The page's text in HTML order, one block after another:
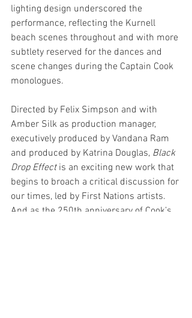
lighting design underscored the
performance, reflecting the Kurnell
beach scenes throughout and with more
subtlety reserved for the dances and
scene changes during the Captain Cook
monologues.
Directed by Felix Simpson and with
Amber Silk as production manager,
executively produced by Vandana Ram
and produced by Katrina Douglas, Black
Drop Effect is an exciting new work that
begins to broach a critical discussion for
our times, led by First Nations artists.
And as the 250th anniversary of Cook’s